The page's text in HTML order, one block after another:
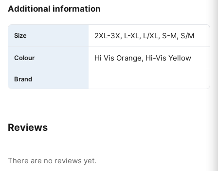
Additional information
Size 2XL-3X, L-XL, L/XL, S-M, S/M
Colour Hi Vis Orange, Hi-Vis Yellow
Brand
Reviews
There are no reviews yet.